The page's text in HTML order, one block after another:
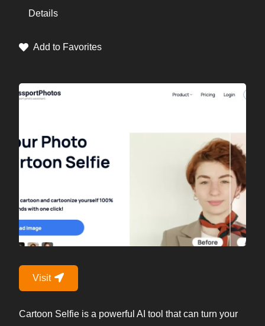
Details
Add to Favorites
Visit
Cartoon Selfie is a powerful AI tool that can turn your